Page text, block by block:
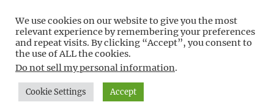
Free WordPress Tutorials For
Non-Techies –
WPCompendium.org
MENU
We use cookies on our website to give you the most
relevant experience by remembering your preferences
and repeat visits. By clicking “Accept”, you consent to
the use of ALL the cookies.
Do not sell my personal information.
Cookie Settings Accept